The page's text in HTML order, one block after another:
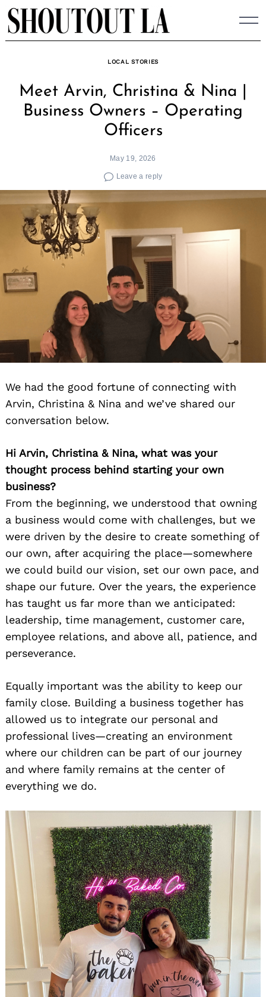
Skip
to
content
LOCAL STORIES
Meet Arvin, Christina & Nina |
Business Owners – Operating
Officers
May 19, 2026
Leave a reply
We had the good fortune of connecting with
Arvin, Christina & Nina and we’ve shared our
conversation below.
Hi Arvin, Christina & Nina, what was your
thought process behind starting your own
business?
From the beginning, we understood that owning
a business would come with challenges, but we
were driven by the desire to create something of
our own, after acquiring the place—somewhere
we could build our vision, set our own pace, and
shape our future. Over the years, the experience
has taught us far more than we anticipated:
leadership, time management, customer care,
employee relations, and above all, patience, and
perseverance.
Equally important was the ability to keep our
family close. Building a business together has
allowed us to integrate our personal and
professional lives—creating an environment
where our children can be part of our journey
and where family remains at the center of
everything we do.